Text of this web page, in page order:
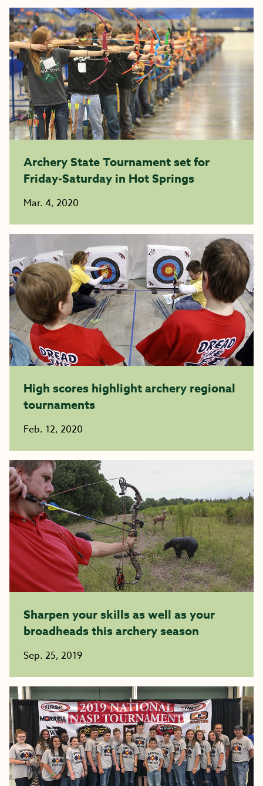
Archery State Tournament set for
Friday-Saturday in Hot Springs
Mar. 4, 2020
High scores highlight archery regional
tournaments
Feb. 12, 2020
Sharpen your skills as well as your
broadheads this archery season
Sep. 25, 2019